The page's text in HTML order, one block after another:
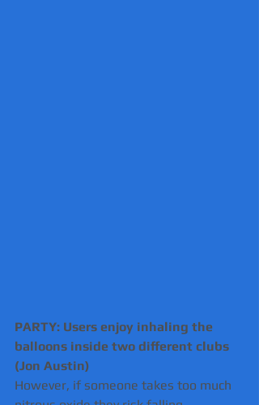
PARTY: Users enjoy inhaling the
balloons inside two different clubs
(Jon Austin)
However, if someone takes too much